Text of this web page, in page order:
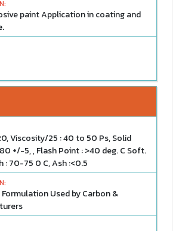
paint Application in coating and
Viscosity/25 : 40 to 50 Ps, Solid
+/-5, , Flash Point : >40 deg. C Soft.
: 70-75 0 C, Ash :<0.5
Used by Carbon &